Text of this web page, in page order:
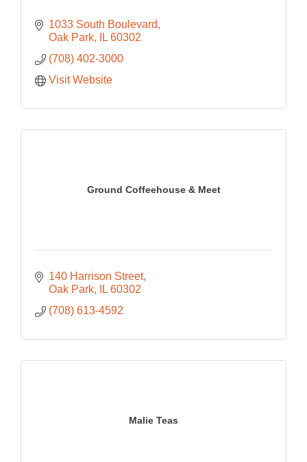
1033 South Boulevard
Oak Park
IL 60302
(708) 402-3000
Visit Website
Ground Coffeehouse & Meet
140 Harrison Street
Oak Park
IL 60302
(708) 613-4592
Malie Teas